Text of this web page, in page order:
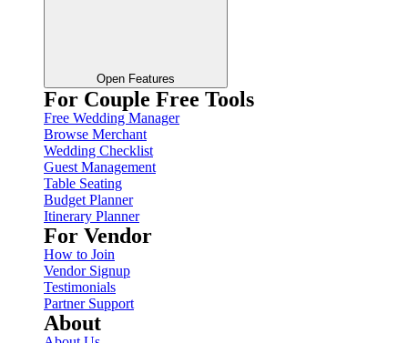
Open Features
For Couple Free Tools
Free Wedding Manager
Browse Merchant
Wedding Checklist
Guest Management
Table Seating
Budget Planner
Itinerary Planner
For Vendor
How to Join
Vendor Signup
Testimonials
Partner Support
About